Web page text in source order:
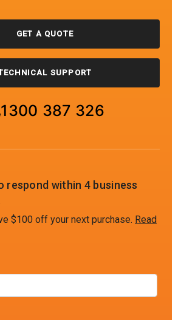
GET A QUOTE
SUPPORT
1300 387 326
respond within 4 business
$100 off your next purchase. Read